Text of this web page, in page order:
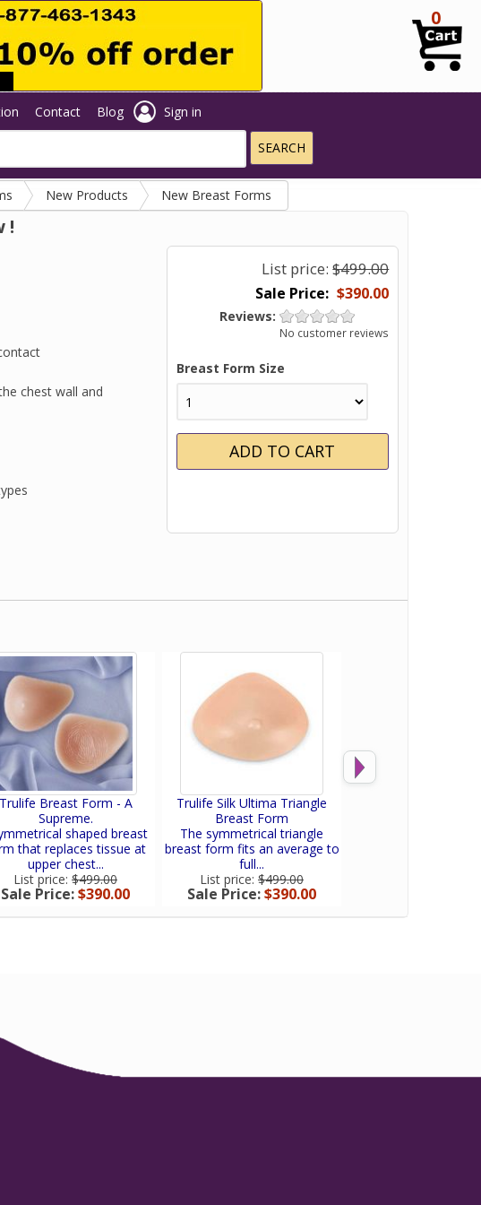
0
Contact Blog Sign in
New Products New Breast Forms
!
List price: $499.00
$390.00
Reviews:
No customer reviews
Breast Form Size
chest wall and
Trulife Breast Form - A
Supreme.
shaped breast
that replaces tissue at
upper chest...
List price: $499.00
Sale Price:$390.00
Trulife Silk Ultima Triangle
Breast Form
The symmetrical triangle
breast form fits an average to
full...
List price: $499.00
Sale Price:$390.00